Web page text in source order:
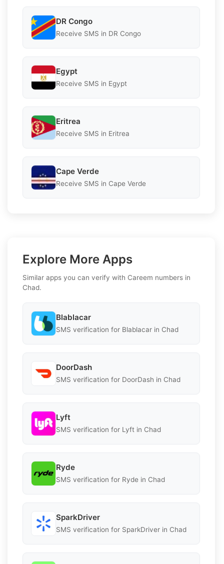
DR Congo
Receive SMS in DR Congo
Egypt
Receive SMS in Egypt
Eritrea
Receive SMS in Eritrea
Cape Verde
Receive SMS in Cape Verde
Explore More Apps
Similar apps you can verify with Careem numbers in
Chad.
Blablacar
SMS verification for Blablacar in Chad
DoorDash
SMS verification for DoorDash in Chad
Lyft
SMS verification for Lyft in Chad
Ryde
SMS verification for Ryde in Chad
SparkDriver
SMS verification for SparkDriver in Chad